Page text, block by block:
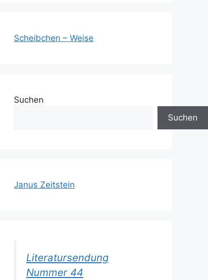
Scheibchen – Weise
Suchen
Suchen
Janus Zeitstein
Literatursendung
Nummer 44